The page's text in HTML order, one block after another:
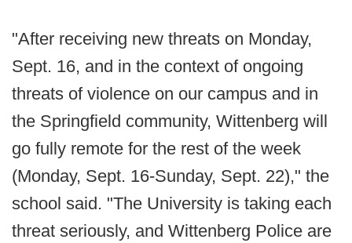
"After receiving new threats on Monday,
Sept. 16, and in the context of ongoing
threats of violence on our campus and in
the Springfield community, Wittenberg will
go fully remote for the rest of the week
(Monday, Sept. 16-Sunday, Sept. 22)," the
school said. "The University is taking each
threat seriously, and Wittenberg Police are